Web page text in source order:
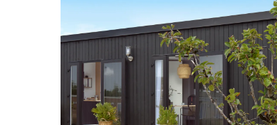
Portes-en-Ré
Martin-de-Ré